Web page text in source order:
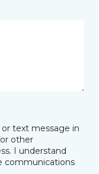
text message in
other
I understand
communications